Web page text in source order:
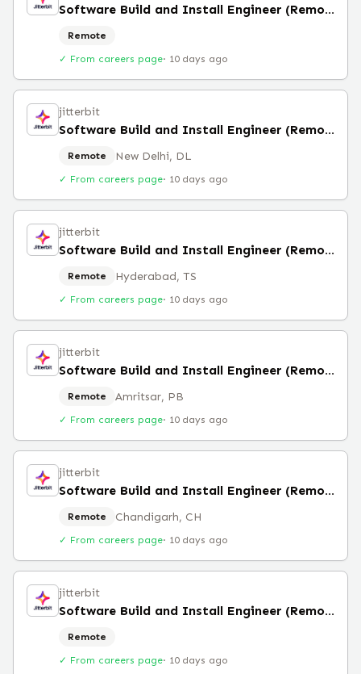
Software Build and Install Engineer (Remote)
Remote
✓ From careers page· 10 days ago
jitterbit
Software Build and Install Engineer (Remote)
Remote New Delhi, DL
✓ From careers page· 10 days ago
jitterbit
Software Build and Install Engineer (Remote)
Remote Hyderabad, TS
✓ From careers page· 10 days ago
jitterbit
Software Build and Install Engineer (Remote)
Remote Amritsar, PB
✓ From careers page· 10 days ago
jitterbit
Software Build and Install Engineer (Remote)
Remote Chandigarh, CH
✓ From careers page· 10 days ago
jitterbit
Software Build and Install Engineer (Remote)
Remote
✓ From careers page· 10 days ago